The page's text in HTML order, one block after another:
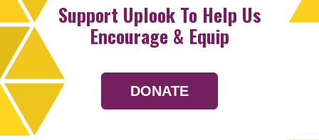
Support Uplook To Help Us
Encourage & Equip
DONATE